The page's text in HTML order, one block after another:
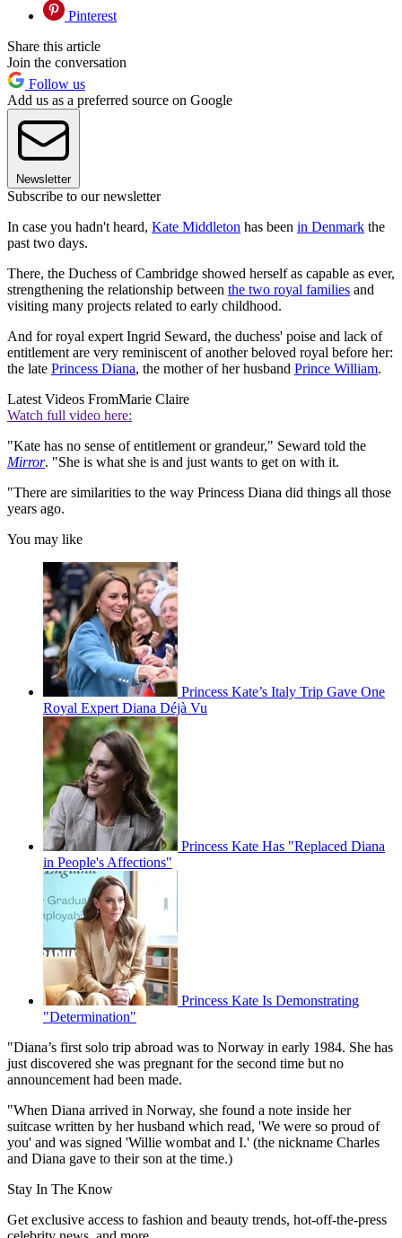
Pinterest
Share this article
Join the conversation
Follow us
Add us as a preferred source on Google
Newsletter
Subscribe to our newsletter
In case you hadn't heard, Kate Middleton has been in Denmark the
past two days.
There, the Duchess of Cambridge showed herself as capable as ever,
strengthening the relationship between the two royal families and
visiting many projects related to early childhood.
And for royal expert Ingrid Seward, the duchess' poise and lack of
entitlement are very reminiscent of another beloved royal before her:
the late Princess Diana, the mother of her husband Prince William.
Latest Videos FromMarie Claire
Watch full video here:
"Kate has no sense of entitlement or grandeur," Seward told the
Mirror. "She is what she is and just wants to get on with it.
"There are similarities to the way Princess Diana did things all those
years ago.
You may like
Princess Kate’s Italy Trip Gave One
Royal Expert Diana Déjà Vu
Princess Kate Has "Replaced Diana
in People's Affections"
Princess Kate Is Demonstrating
"Determination"
"Diana’s first solo trip abroad was to Norway in early 1984. She has
just discovered she was pregnant for the second time but no
announcement had been made.
"When Diana arrived in Norway, she found a note inside her
suitcase written by her husband which read, 'We were so proud of
you' and was signed 'Willie wombat and I.' (the nickname Charles
and Diana gave to their son at the time.)
Stay In The Know
Get exclusive access to fashion and beauty trends, hot-off-the-press